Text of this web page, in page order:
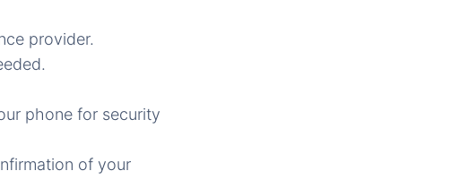
provider.
phone for security
of your